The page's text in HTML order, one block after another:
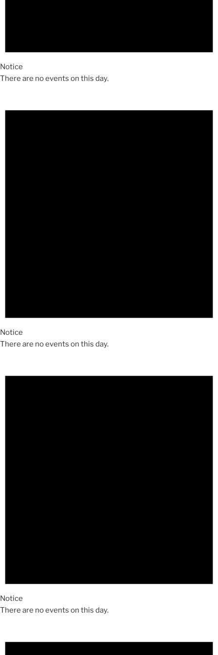
Notice
There are no events on this day.
Notice
There are no events on this day.
Notice
There are no events on this day.